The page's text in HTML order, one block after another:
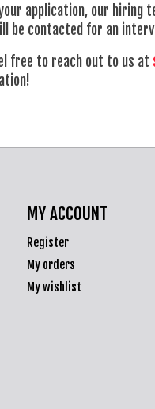
application, our hiring
be contacted for an
free to reach out to us at
MY ACCOUNT
Register
My orders
My wishlist